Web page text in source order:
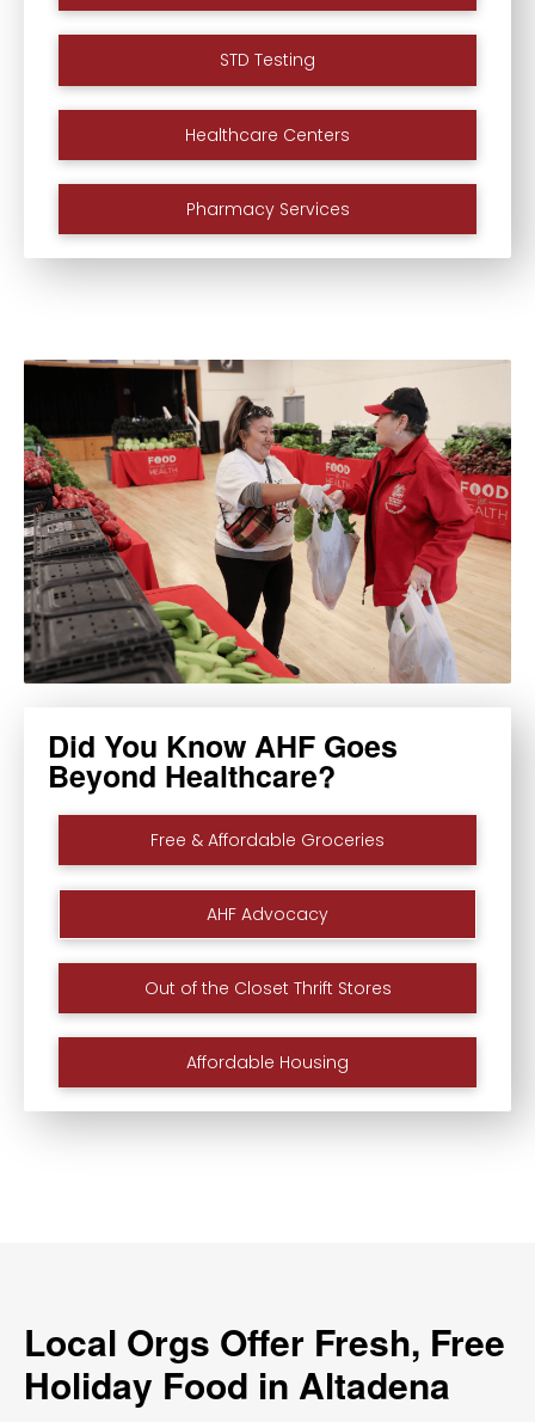
STD Testing
Healthcare Centers
Pharmacy Services
Did You Know AHF Goes
Beyond Healthcare?
Free & Affordable Groceries
AHF Advocacy
Out of the Closet Thrift Stores
Affordable Housing
Local Orgs Offer Fresh, Free
Holiday Food in Altadena